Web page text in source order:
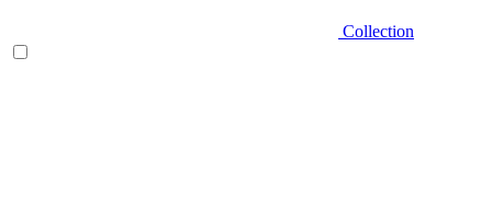
Collection